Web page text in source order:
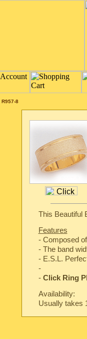
R957-8
This Beautiful
Features
- Composed
- The band
- E.S.L.
-
- Click Ring
Availability:
Usually takes